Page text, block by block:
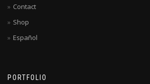
Contact
Shop
Español
PORTFOLIO